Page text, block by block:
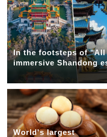
In the footsteps of "All
immersive Shandong
World's largest